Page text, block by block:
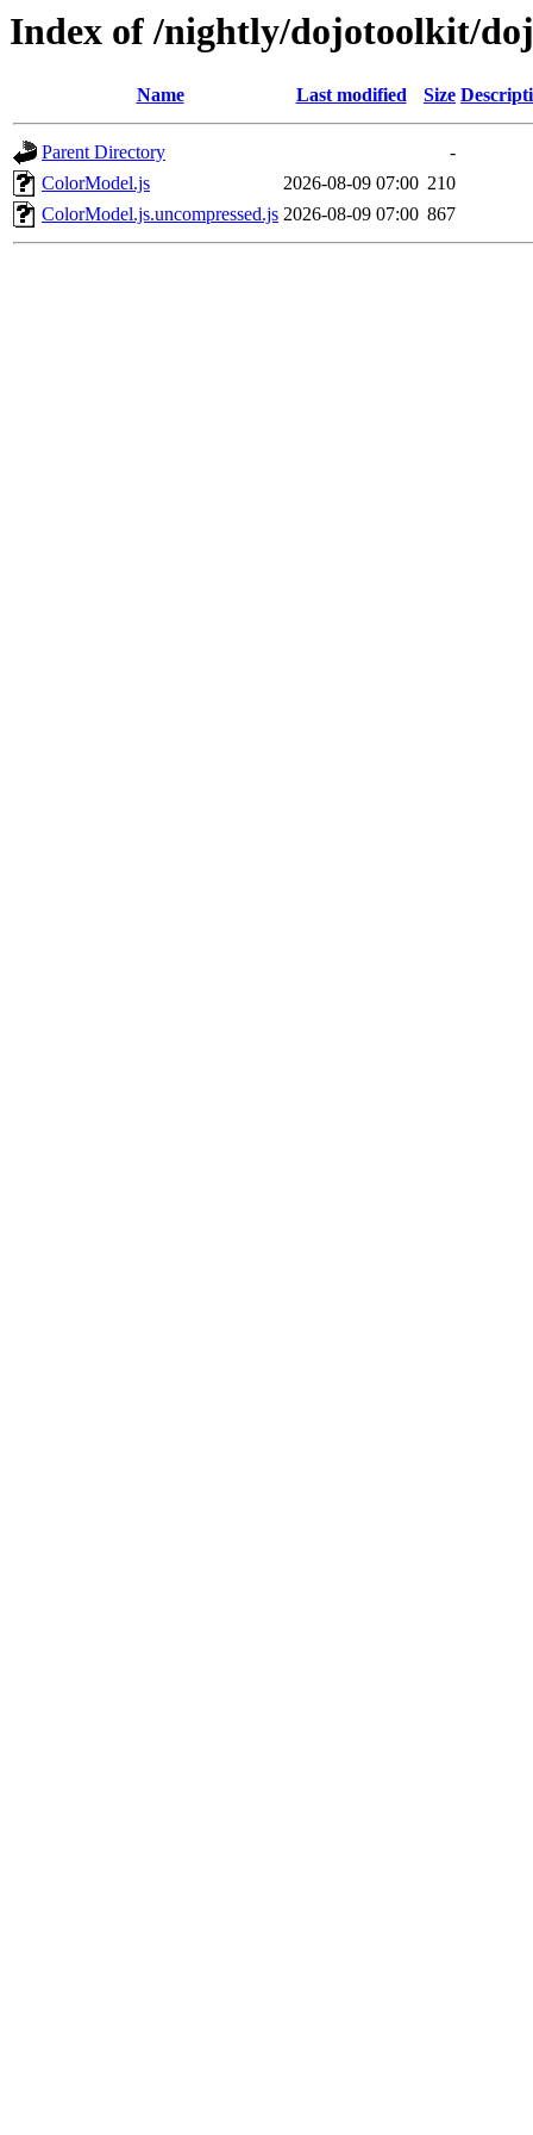
Index of /nightly/dojotoolkit/
Name Last modified Size
Parent Directory
-
ColorModel.js
2026-08-09 07:00 210
ColorModel.js.uncompressed.js 2026-08-09 07:00 867